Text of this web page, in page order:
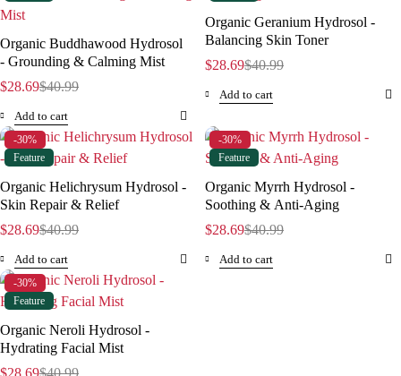
Organic Buddhawood Hydrosol
- Grounding & Calming Mist
$40.99
$28.69
Add to cart
Organic Geranium Hydrosol -
Balancing Skin Toner
$40.99
$28.69
Add to cart
-30%
Feature
Organic Helichrysum Hydrosol -
Skin Repair & Relief
$40.99
$28.69
Add to cart
-30%
Feature
Organic Myrrh Hydrosol -
Soothing & Anti-Aging
$40.99
$28.69
Add to cart
-30%
Feature
Organic Neroli Hydrosol -
Hydrating Facial Mist
$40.99
$28.69